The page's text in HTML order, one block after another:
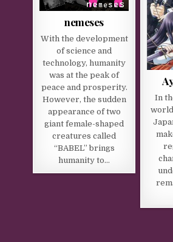
nemeses
With the development
of science and
technology, humanity
was at the peak of
peace and prosperity.
However, the sudden
appearance of two
giant female-shaped
creatures called
“BABEL” brings
humanity to…
In